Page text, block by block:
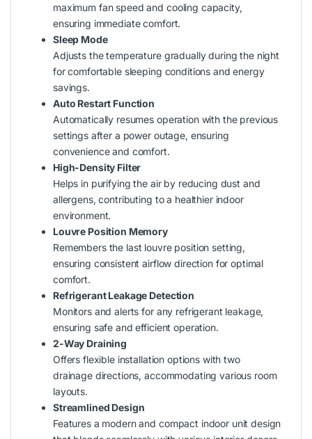
maximum fan speed and cooling capacity,
ensuring immediate comfort.
Sleep Mode
Adjusts the temperature gradually during the night
for comfortable sleeping conditions and energy
savings.
Auto Restart Function
Automatically resumes operation with the previous
settings after a power outage, ensuring
convenience and comfort.
High-Density Filter
Helps in purifying the air by reducing dust and
allergens, contributing to a healthier indoor
environment.
Louvre Position Memory
Remembers the last louvre position setting,
ensuring consistent airflow direction for optimal
comfort.
Refrigerant Leakage Detection
Monitors and alerts for any refrigerant leakage,
ensuring safe and efficient operation.
2-Way Draining
Offers flexible installation options with two
drainage directions, accommodating various room
layouts.
Streamlined Design
Features a modern and compact indoor unit design